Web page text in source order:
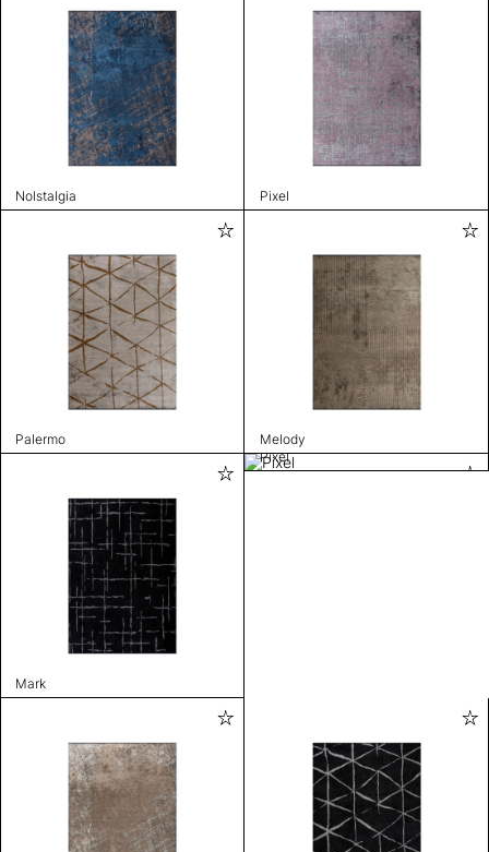
Nolstalgia Pixel
Palermo Melody
Mark
Pixel